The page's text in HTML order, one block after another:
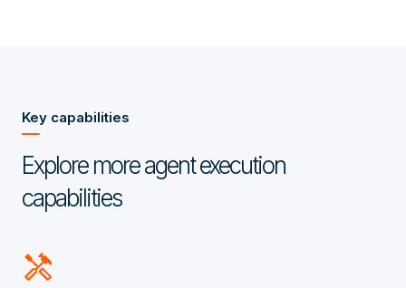
Key capabilities
Explore more agent execution
capabilities
handyman